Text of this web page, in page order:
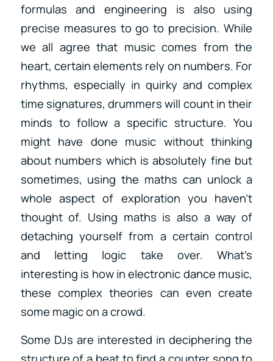
formulas and engineering is also using
precise measures to go to precision. While
we all agree that music comes from the
heart, certain elements rely on numbers. For
rhythms, especially in quirky and complex
time signatures, drummers will count in their
minds to follow a specific structure. You
might have done music without thinking
about numbers which is absolutely fine but
sometimes, using the maths can unlock a
whole aspect of exploration you haven’t
thought of. Using maths is also a way of
detaching yourself from a certain control
and letting logic take over. What’s
interesting is how in electronic dance music,
these complex theories can even create
some magic on a crowd.
Some DJs are interested in deciphering the